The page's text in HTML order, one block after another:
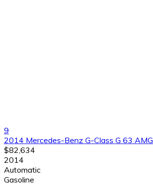
9
2014 Mercedes-Benz G-Class G 63 AMG
$82,634
2014
Automatic
Gasoline